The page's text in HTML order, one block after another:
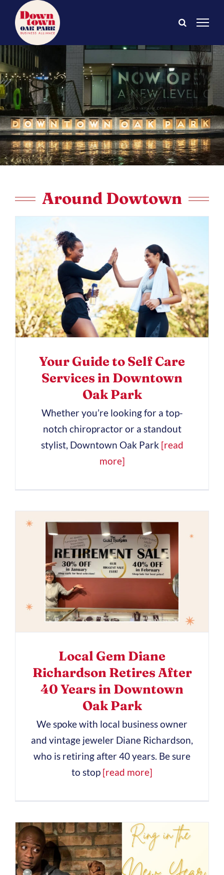
content
Around Dowtown
Your Guide to Self Care
Services in Downtown
Oak Park
Whether you’re looking for a top-
notch chiropractor or a standout
stylist, Downtown Oak Park [read
more]
Local Gem Diane
Richardson Retires After
40 Years in Downtown
Oak Park
We spoke with local business owner
and vintage jeweler Diane Richardson,
who is retiring after 40 years. Be sure
to stop [read more]